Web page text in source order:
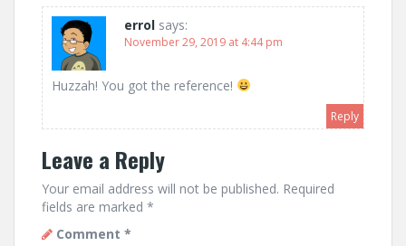
errol says:
November 29, 2019 at 4:44 pm
Huzzah! You got the reference!
Reply
Leave a Reply
Your email address will not be published. Required
fields are marked *
Comment *